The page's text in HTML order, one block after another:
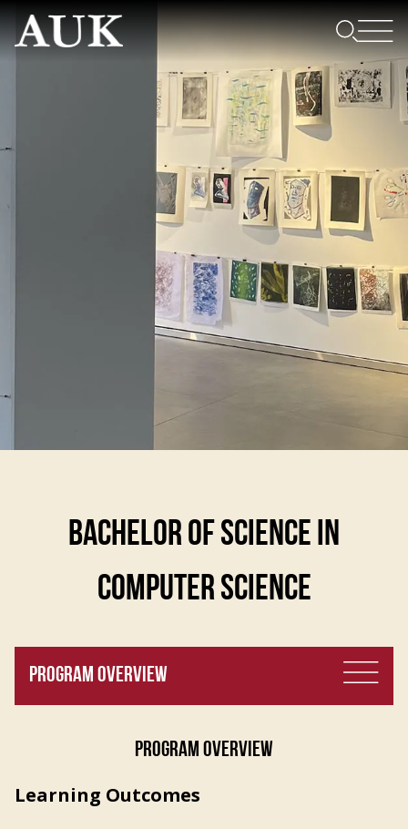
BACHELOR OF SCIENCE IN
COMPUTER SCIENCE
PROGRAM OVERVIEW
PROGRAM OVERVIEW
Learning Outcomes